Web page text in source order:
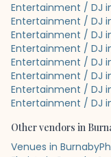
Entertainment / DJ
Entertainment / DJ
Entertainment / DJ
Entertainment / DJ
Entertainment / DJ
Entertainment / DJ
Entertainment / DJ
Entertainment / DJ
Other vendors in
Venues in Burnaby